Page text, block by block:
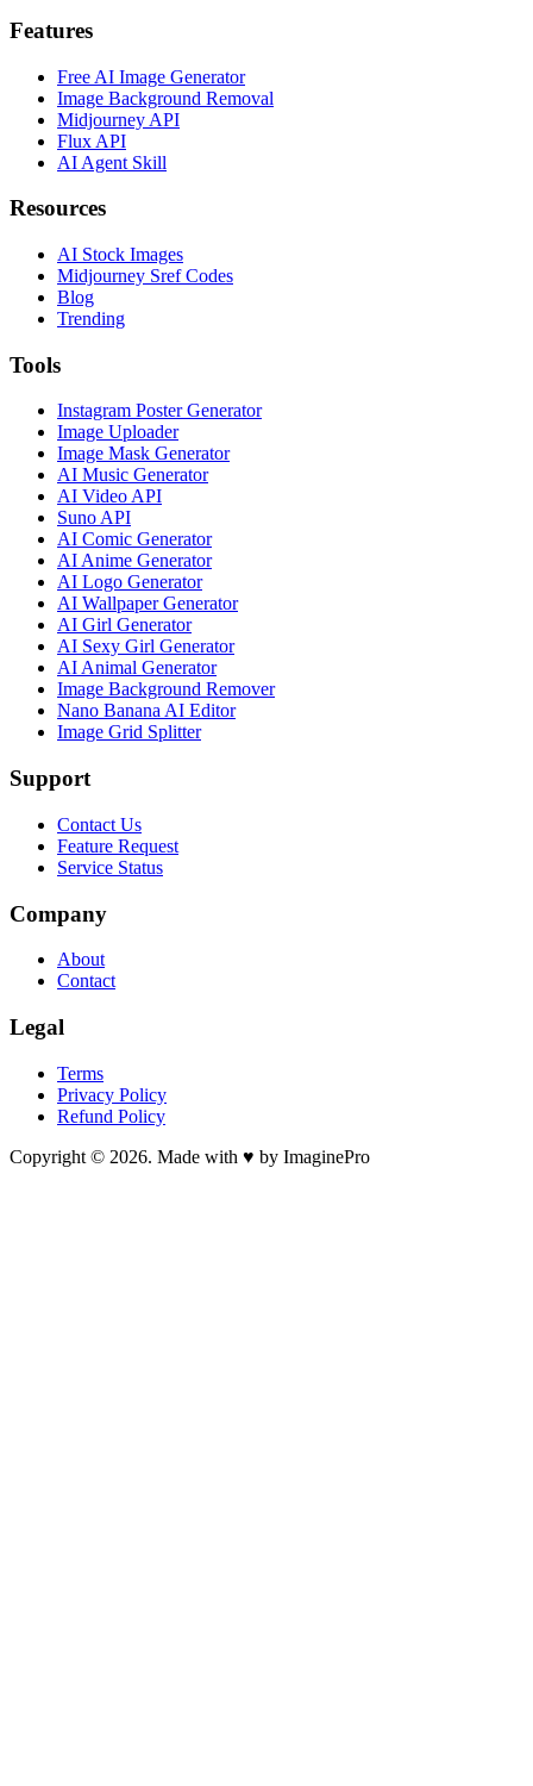
Features
Free AI Image Generator
Image Background Removal
Midjourney API
Flux API
AI Agent Skill
Resources
AI Stock Images
Midjourney Sref Codes
Blog
Trending
Tools
Instagram Poster Generator
Image Uploader
Image Mask Generator
AI Music Generator
AI Video API
Suno API
AI Comic Generator
AI Anime Generator
AI Logo Generator
AI Wallpaper Generator
AI Girl Generator
AI Sexy Girl Generator
AI Animal Generator
Image Background Remover
Nano Banana AI Editor
Image Grid Splitter
Support
Contact Us
Feature Request
Service Status
Company
About
Contact
Legal
Terms
Privacy Policy
Refund Policy
Copyright © 2026. Made with ♥ by ImaginePro